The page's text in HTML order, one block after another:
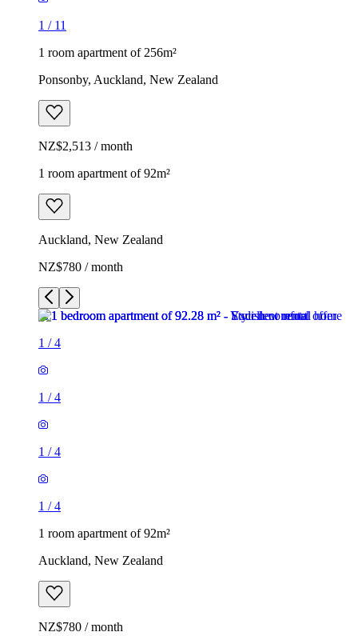
1 / 11
1 room apartment of 256m²
Ponsonby, Auckland, New Zealand
NZ$2,513 / month
1 room apartment of 92m²
Auckland, New Zealand
NZ$780 / month
1 /4
1 /4
1 /4
1 /4
1 room apartment of 92m²
Auckland, New Zealand
NZ$780 / month